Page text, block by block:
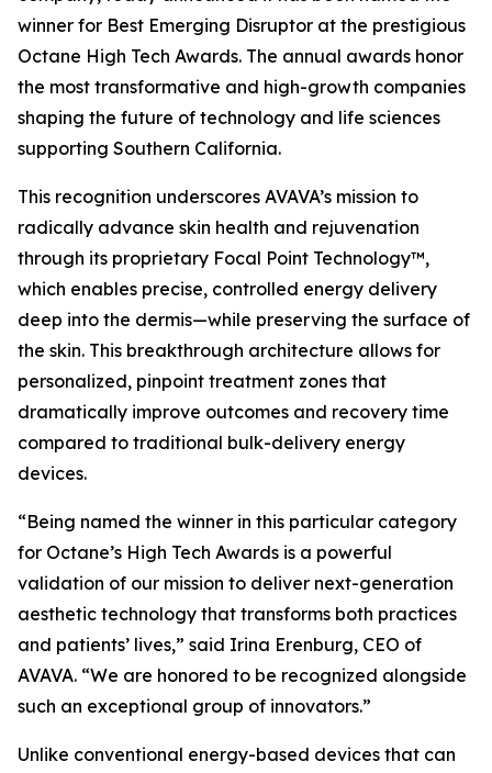
winner for Best Emerging Disruptor at the prestigious
Octane High Tech Awards. The annual awards honor
the most transformative and high-growth companies
shaping the future of technology and life sciences
supporting Southern California.
This recognition underscores AVAVA’s mission to
radically advance skin health and rejuvenation
through its proprietary Focal Point Technology™,
which enables precise, controlled energy delivery
deep into the dermis—while preserving the surface of
the skin. This breakthrough architecture allows for
personalized, pinpoint treatment zones that
dramatically improve outcomes and recovery time
compared to traditional bulk-delivery energy
devices.
“Being named the winner in this particular category
for Octane’s High Tech Awards is a powerful
validation of our mission to deliver next-generation
aesthetic technology that transforms both practices
and patients’ lives,” said Irina Erenburg, CEO of
AVAVA. “We are honored to be recognized alongside
such an exceptional group of innovators.”
Unlike conventional energy-based devices that can